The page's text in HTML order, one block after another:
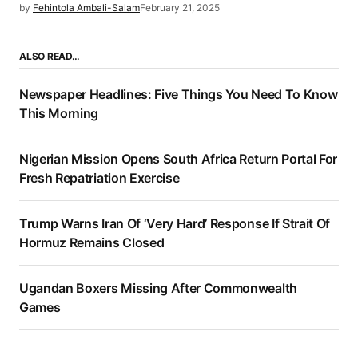
by Fehintola Ambali-SalamFebruary 21, 2025
ALSO READ…
Newspaper Headlines: Five Things You Need To Know
This Morning
Nigerian Mission Opens South Africa Return Portal For
Fresh Repatriation Exercise
Trump Warns Iran Of ‘Very Hard’ Response If Strait Of
Hormuz Remains Closed
Ugandan Boxers Missing After Commonwealth
Games